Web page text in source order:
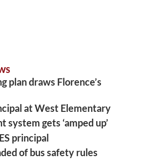
plan draws Florence’s
at West Elementary
system gets ‘amped up’
principal
of bus safety rules